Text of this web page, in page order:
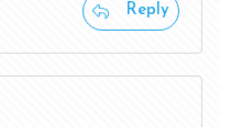
Reply